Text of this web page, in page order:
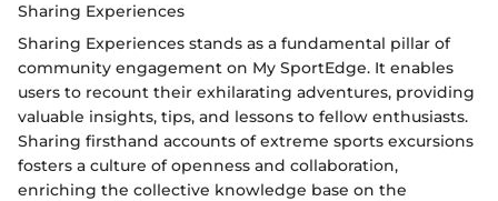
Sharing Experiences
Sharing Experiences stands as a fundamental pillar of
community engagement on My SportEdge. It enables
users to recount their exhilarating adventures, providing
valuable insights, tips, and lessons to fellow enthusiasts.
Sharing firsthand accounts of extreme sports excursions
fosters a culture of openness and collaboration,
enriching the collective knowledge base on the